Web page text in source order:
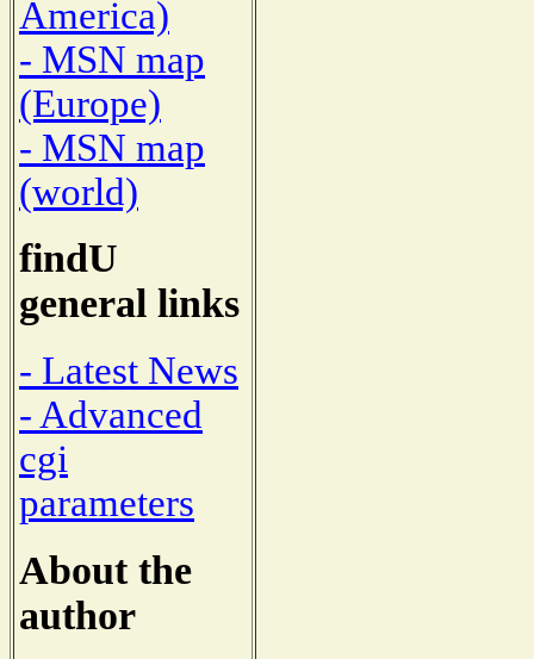
America)
- MSN map
(Europe)
- MSN map
(world)
findU
general links
- Latest News
- Advanced
cgi
parameters
About the
author